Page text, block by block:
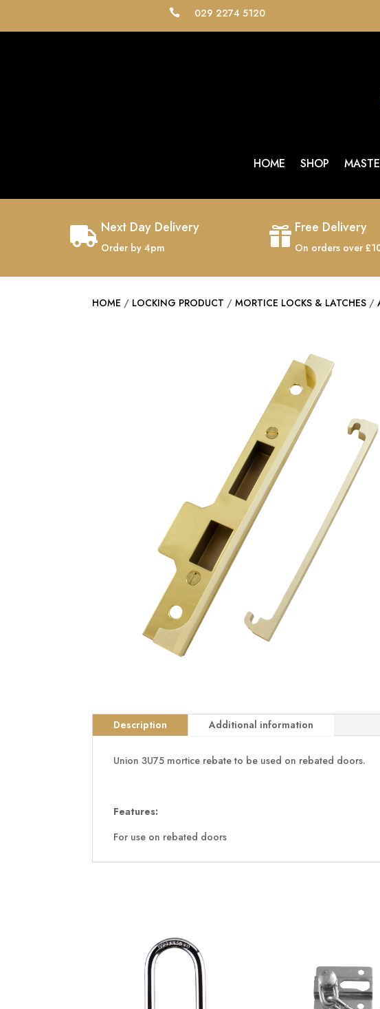
 029 2274 5120
HOME SHOP
 Next Day Delivery
Order by 4pm
 Free Delivery
On orders over
HOME / LOCKING PRODUCT /MORTICE LOCKS & LATCHES /
Description Additional information
Union 3U75 mortice rebate to be used on rebated doors.
Features:
For use on rebated doors